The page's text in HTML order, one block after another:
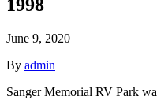
1998
June 9, 2020
By admin
Sanger Memorial RV Park